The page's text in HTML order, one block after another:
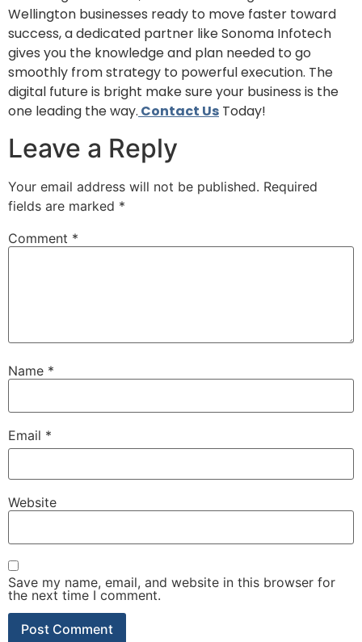
Wellington businesses ready to move faster toward
success, a dedicated partner like Sonoma Infotech
gives you the knowledge and plan needed to go
smoothly from strategy to powerful execution. The
digital future is bright make sure your business is the
one leading the way. Contact Us Today!
Leave a Reply
Your email address will not be published. Required
fields are marked *
Comment *
Name *
Email *
Website
Save my name, email, and website in this browser for
the next time I comment.